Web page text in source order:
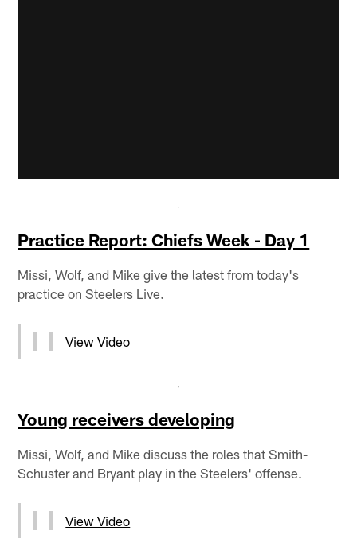
Practice Report: Chiefs Week - Day 1
Missi, Wolf, and Mike give the latest from today's
practice on Steelers Live.
View Video
Young receivers developing
Missi, Wolf, and Mike discuss the roles that Smith-
Schuster and Bryant play in the Steelers' offense.
View Video